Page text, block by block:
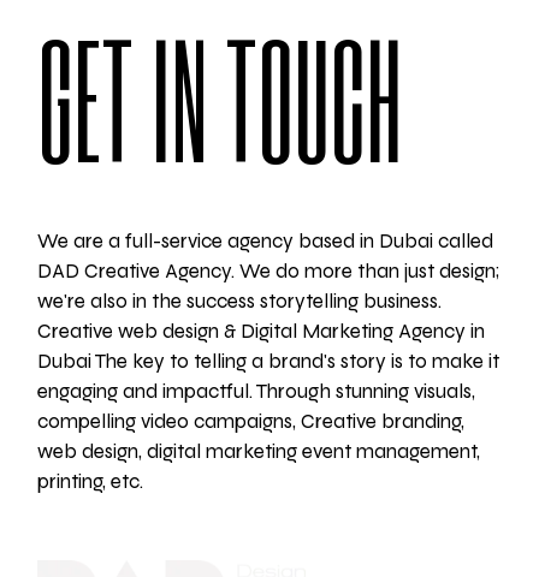
GET IN TOUCH
We are a full-service agency based in Dubai called
DAD Creative Agency. We do more than just design;
we're also in the success storytelling business.
Creative web design & Digital Marketing Agency in
Dubai The key to telling a brand's story is to make it
engaging and impactful. Through stunning visuals,
compelling video campaigns, Creative branding,
web design, digital marketing event management,
printing, etc.